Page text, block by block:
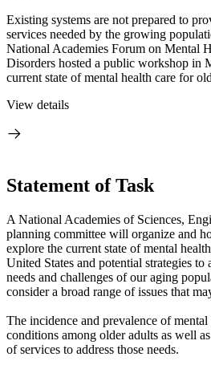
Existing systems are not prepared to
services needed by the growing
National Academies Forum on Mental
Disorders hosted a public workshop in
current state of mental health care for
View details
Statement of Task
A National Academies of Sciences,
planning committee will organize and
explore the current state of mental
United States and potential strategies to
needs and challenges of our aging
consider a broad range of issues that
The incidence and prevalence of mental
conditions among older adults as well
of services to address those needs.